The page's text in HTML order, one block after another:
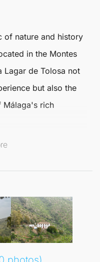
of nature and history
in the Montes
Lagar de Tolosa not
but also the
Málaga's rich
century, this estate
due to phylloxera
Cortijoalso served as
remained active in
20th century. Now,